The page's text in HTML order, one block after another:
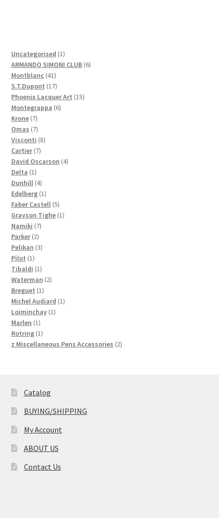
Uncategorised 11
product
ARMANDO SIMONI CLUB 66
Montblanc 4141
products
S.T.Dupont 1717
products
Phoenix Lacquer Art 1515
Montegrappa 66
Krone 77
products
Omas 77
products
Visconti 88
Cartier 77
products
David Oscarson 44
Delta 11
product
Dunhill 44
products
Edelberg 11
product
Faber Castell 55
products
Grayson Tighe 11
Namiki 77
Parker 22
products
Pelikan 33
Pilot 11
product
Tibaldi 11
product
Waterman 22
Breguet 11
product
Michel Audiard 11
Loiminchay 11
Marlen 11
product
Rotring 11
product
z Miscellaneous Pens Accessories 22
Catalog
BUYING/SHIPPING
My Account
ABOUT US
Contact Us